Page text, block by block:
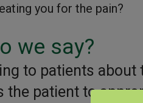
you for the pain?
we say?
to patients
the patient to